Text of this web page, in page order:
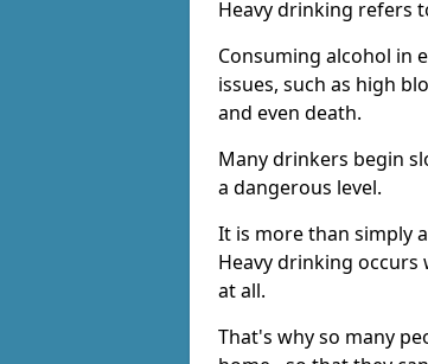
Heavy drinking refers
Consuming alcohol in
issues, such as high
and even death.
Many drinkers begin
a dangerous level.
It is more than simply
Heavy drinking
at all.
That's why so many